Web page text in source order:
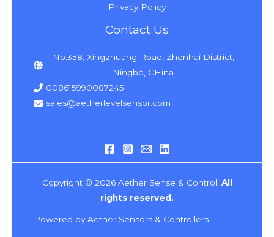
Privacy Policy
Contact Us
No.358, Xingzhuang Road, Zhenhai District,
Ningbo, CHina
008615990087245
sales@aetherlevelsensor.com
Copyright © 2026 Aether Sense & Control. All
rights reserved.
Powered by Aether Sensors & Controllers